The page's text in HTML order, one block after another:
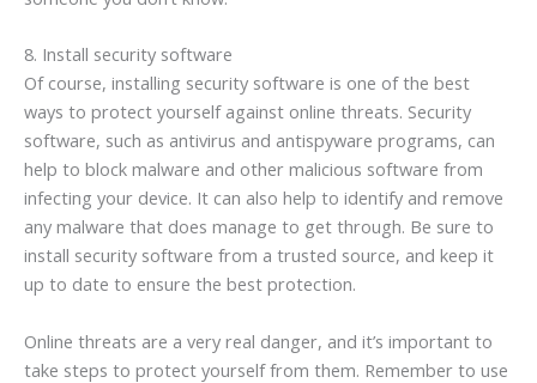
8. Install security software
Of course, installing security software is one of the best
ways to protect yourself against online threats. Security
software, such as antivirus and antispyware programs, can
help to block malware and other malicious software from
infecting your device. It can also help to identify and remove
any malware that does manage to get through. Be sure to
install security software from a trusted source, and keep it
up to date to ensure the best protection.
Online threats are a very real danger, and it’s important to
take steps to protect yourself from them. Remember to use